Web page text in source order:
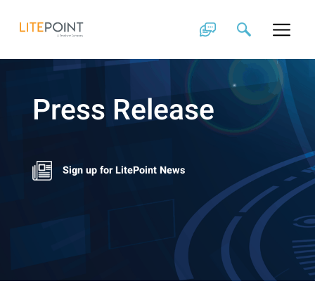
content
Press Release
Sign up for LitePoint News